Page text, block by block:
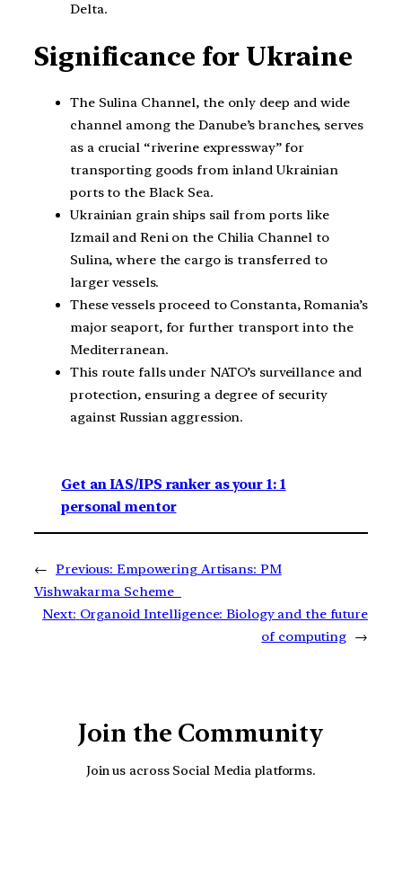
Delta.
Significance for Ukraine
The Sulina Channel, the only deep and wide
channel among the Danube’s branches, serves
as a crucial “riverine expressway” for
transporting goods from inland Ukrainian
ports to the Black Sea.
Ukrainian grain ships sail from ports like
Izmail and Reni on the Chilia Channel to
Sulina, where the cargo is transferred to
larger vessels.
These vessels proceed to Constanta, Romania’s
major seaport, for further transport into the
Mediterranean.
This route falls under NATO’s surveillance and
protection, ensuring a degree of security
against Russian aggression.
Get an IAS/IPS ranker as your 1: 1
personal mentor
← Previous: Empowering Artisans: PM
Vishwakarma Scheme
Next: Organoid Intelligence: Biology and the future
of computing →
Join the Community
Join us across Social Media platforms.